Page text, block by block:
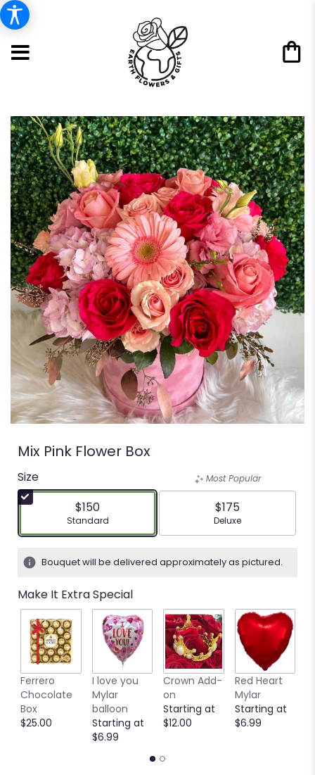
Mix Pink Flower Box
Size
$150
Arrangement size
Standard
Most Popular
$175
Arrangement size
Deluxe
Bouquet will be delivered approximately as pictured.
Make It Extra Special
Ferrero
Chocolate
Box
$25.00
I love you
Mylar
balloon
Starting at
$6.99
Crown Add-
on
Starting at
$12.00
Red Heart
Mylar
Starting at
$6.99